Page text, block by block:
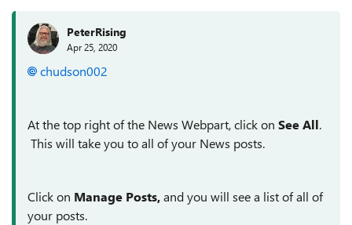
PeterRising
Apr 25, 2020
chudson002
At the top right of the News Webpart, click on See All.
This will take you to all of your News posts.
Click on Manage Posts,and you will see a list of all of
your posts.